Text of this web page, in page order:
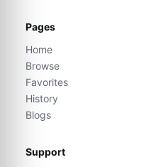
Pages
Home
Browse
Favorites
History
Blogs
Support